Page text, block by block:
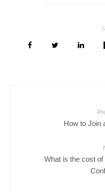
How to Join
What is the cost